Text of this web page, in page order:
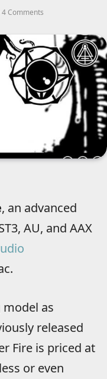
4 Comments
, an advanced
AU, and AAX
as
released
Fire is priced at
or even